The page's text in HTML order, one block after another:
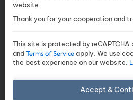
website.
Thank you for your cooperation and
This site is protected by reCAPTCHA
andTerms of Serviceapply. We use
the best experience on our website.
Accept &
Your Twin Towers brochure is
ready for download. Click
button below to view the
complete project details,
amenities, floor plans,
specifications